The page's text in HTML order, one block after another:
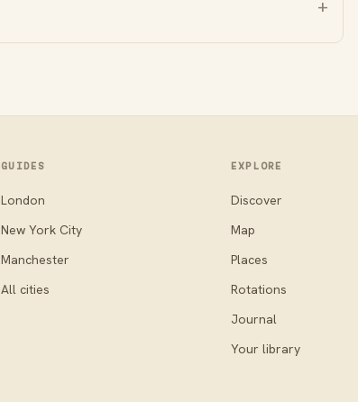
GUIDES
London
New York City
Manchester
All cities
EXPLORE
Discover
Map
Places
Rotations
Journal
Your library